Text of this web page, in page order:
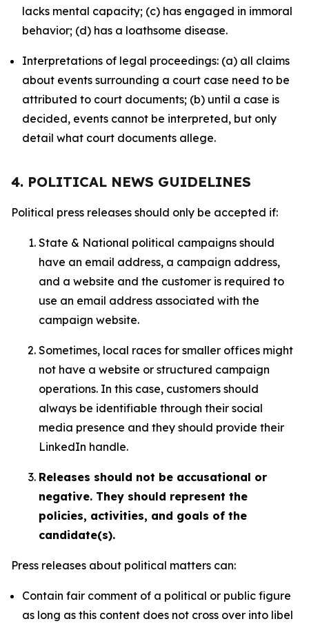
lacks mental capacity; (c) has engaged in immoral
behavior; (d) has a loathsome disease.
Interpretations of legal proceedings: (a) all claims
about events surrounding a court case need to be
attributed to court documents; (b) until a case is
decided, events cannot be interpreted, but only
detail what court documents allege.
4. POLITICAL NEWS GUIDELINES
Political press releases should only be accepted if:
State & National political campaigns should
have an email address, a campaign address,
and a website and the customer is required to
use an email address associated with the
campaign website.
Sometimes, local races for smaller offices might
not have a website or structured campaign
operations. In this case, customers should
always be identifiable through their social
media presence and they should provide their
LinkedIn handle.
Releases should not be accusational or
negative. They should represent the
policies, activities, and goals of the
candidate(s).
Press releases about political matters can:
Contain fair comment of a political or public figure
as long as this content does not cross over into libel